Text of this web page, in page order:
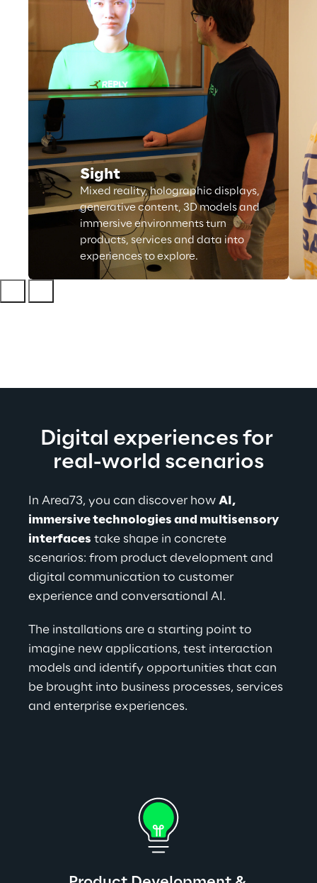
Sight
Mixed reality, holographic displays,
generative content, 3D models and
immersive environments turn
products, services and data into
experiences to explore.
Digital experiences for
real-world scenarios
In Area73, you can discover how AI,
immersive technologies and multisensory
interfaces take shape in concrete
scenarios: from product development and
digital communication to customer
experience and conversational AI.
The installations are a starting point to
imagine new applications, test interaction
models and identify opportunities that can
be brought into business processes, services
and enterprise experiences.